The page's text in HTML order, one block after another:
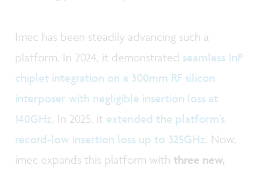
Imec has been steadily advancing such a
platform. In 2024, it demonstrated seamless InP
chiplet integration on a 300mm RF silicon
interposer with negligible insertion loss at
140GHz. In 2025, it extended the platform’s
record-low insertion loss up to 325GHz. Now,
imec expands this platform with three new,